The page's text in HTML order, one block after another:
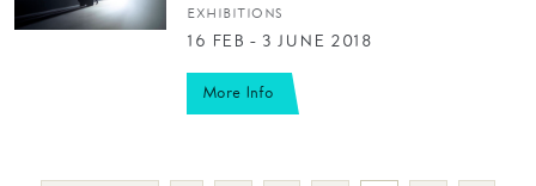
EXHIBITIONS
16 FEB - 3 JUNE 2018
More Info